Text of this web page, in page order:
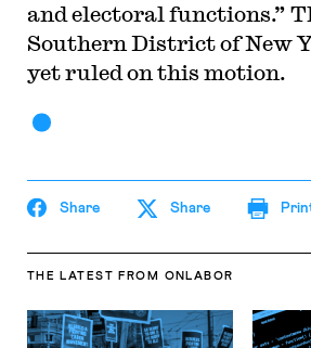
and electoral functions.”
Southern District of New
yet ruled on this motion.
Share Share
THE LATEST FROM ONLABOR